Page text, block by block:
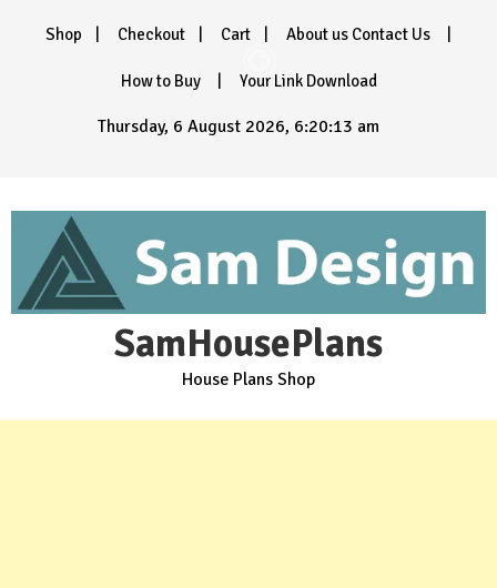
Shop Checkout Cart About us Contact Us
How to Buy Your Link Download
Thursday, 6 August 2026, 6:20:14 am
SamHousePlans
House Plans Shop